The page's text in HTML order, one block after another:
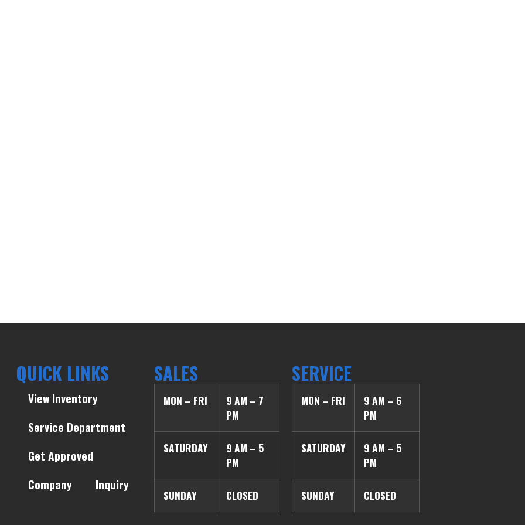
QUICK LINKS
View Inventory
Service Department
Get Approved
Company
Inquiry
SALES
MON – FRI
9 AM – 7
PM
SATURDAY
9 AM – 5
PM
SUNDAY CLOSED
SERVICE
MON – FRI
9 AM – 6
PM
SATURDAY
9 AM – 5
PM
SUNDAY CLOSED